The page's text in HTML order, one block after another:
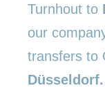
Turnhout to
our
transfers to
Düsseldorf.